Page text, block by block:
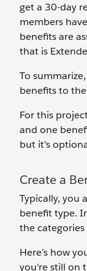
get a 30-day
members
benefits are
that is
To
benefits to
For this
and one
but it's
Create a
Typically, you
benefit type.
the
Here’s how
you're still on